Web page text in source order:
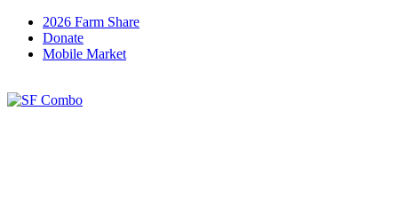
2026 Farm Share
Donate
Mobile Market